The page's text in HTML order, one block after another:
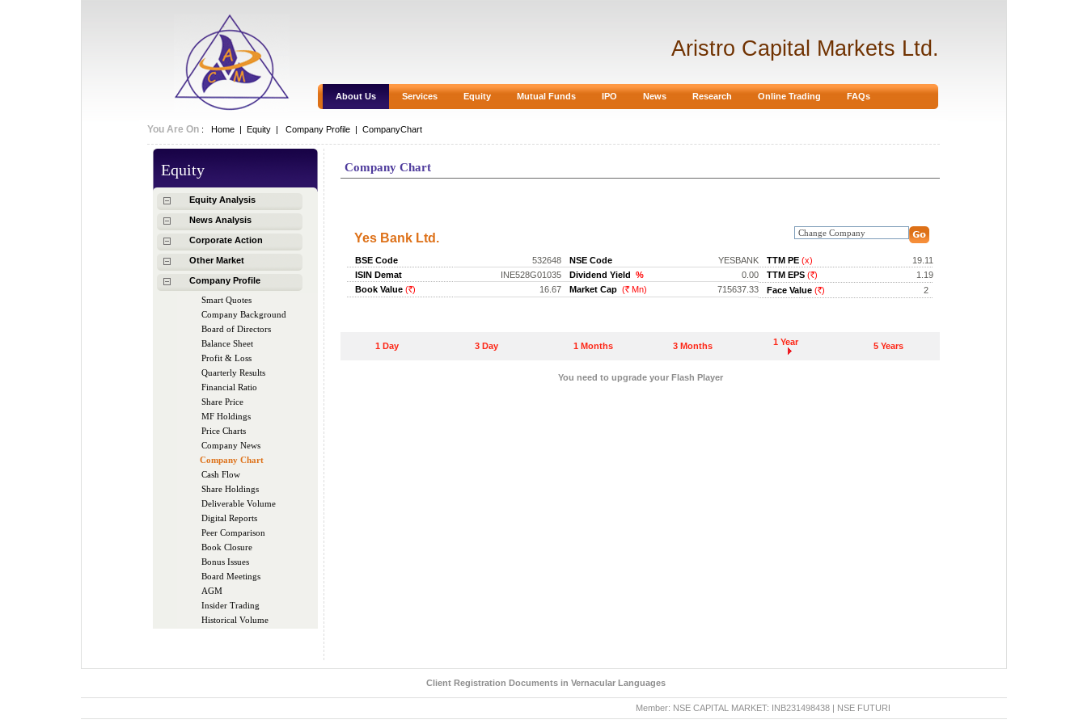
Aristro Capital Markets Ltd.
About Us Services Equity Mutual Funds IPO News Research Online Trading FAQs
You Are On : Home | Equity | Company Profile | CompanyChart
Equity
Equity Analysis
News Analysis
Corporate Action
Other Market
Company Profile
Smart Quotes
Company Background
Board of Directors
Balance Sheet
Profit & Loss
Quarterly Results
Financial Ratio
Share Price
MF Holdings
Price Charts
Company News
Company Chart
Cash Flow
Share Holdings
Deliverable Volume
Digital Reports
Peer Comparison
Book Closure
Bonus Issues
Board Meetings
AGM
Insider Trading
Historical Volume
Company Chart
Yes Bank Ltd.
BSE Code
532648
ISIN Demat
INE528G01035
Book Value (Rs.) 16.67
NSE Code
YESBANK
Dividend Yield %
0.00
Market Cap (Rs.Mn) 715637.33
TTM PE (x)
19.11
TTM EPS (Rs.)
1.19
Face Value (Rs.) 2
1 Day 3 Day 1 Months 3 Months 1 Year 5 Years
You need to upgrade your Flash Player
Client Registration Documents in Vernacular Languages
Member: NSE CAPITAL MARKET: INB231498438 | NSE FUTURE & OPTION: INF231498438 | BSE CAPITAL